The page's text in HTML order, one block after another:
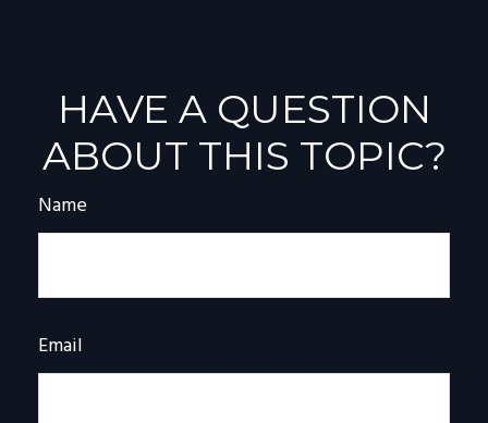
HAVE A QUESTION
ABOUT THIS TOPIC?
Name
Email